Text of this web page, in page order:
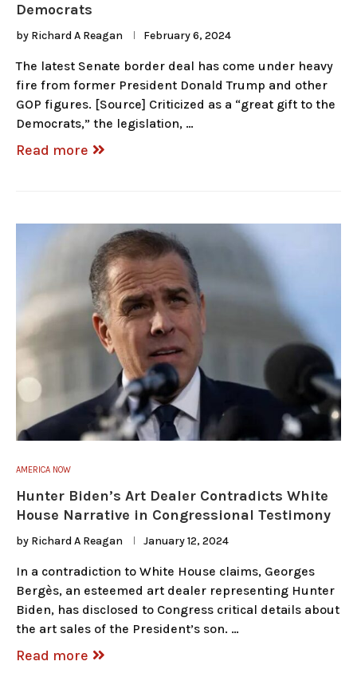
Democrats
by Richard A Reagan February 6, 2024
The latest Senate border deal has come under heavy
fire from former President Donald Trump and other
GOP figures. [Source] Criticized as a “great gift to the
Democrats,” the legislation, …
Read more
AMERICA NOW
Hunter Biden’s Art Dealer Contradicts White
House Narrative in Congressional Testimony
by Richard A Reagan January 12, 2024
In a contradiction to White House claims, Georges
Bergès, an esteemed art dealer representing Hunter
Biden, has disclosed to Congress critical details about
the art sales of the President’s son. …
Read more